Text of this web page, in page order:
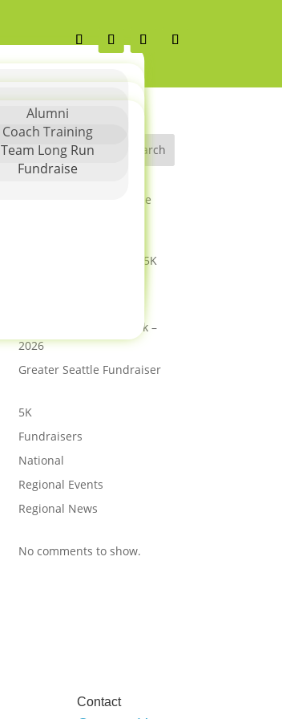
Alumni
Coach Training
Team Long Run
Fundraise
Search
Greater Charlotte Let Me
Columbus Spring 2026 5K
Columbus SpringFest 5k –
2026
Greater Seattle Fundraiser
5K
Fundraisers
National
Regional Events
Regional News
No comments to show.
Contact